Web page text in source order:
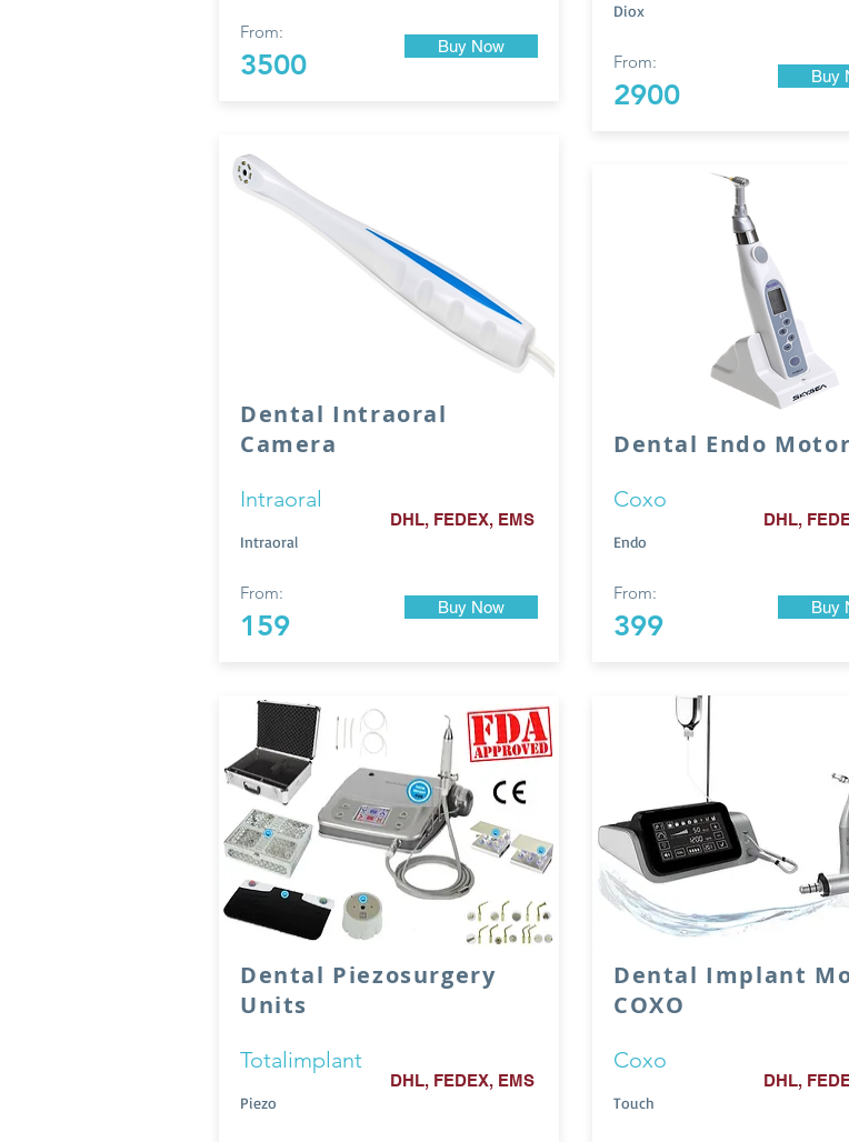
From:
3500
Buy Now
Dental Intraoral
Camera
Intraoral
DHL, FEDEX, EMS
Intraoral
From:
159
Buy Now
Dental Piezosurgery
Units
Totalimplant
DHL, FEDEX, EMS
Piezo
Diox
From:
2900
Buy
Dental Endo Motor
Coxo
DHL,
Endo
From:
399
Buy
Dental Implant
COXO
Coxo
DHL,
Touch